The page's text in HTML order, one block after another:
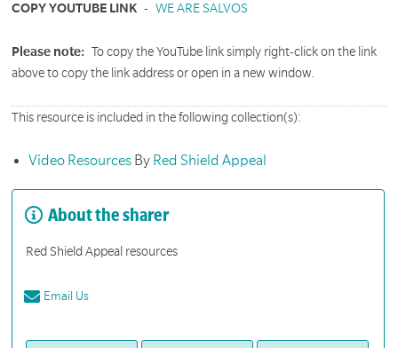
COPY YOUTUBE LINK - WE ARE SALVOS
Please note: To copy the YouTube link simply right-click on the link
above to copy the link address or open in a new window.
This resource is included in the following collection(s):
Video Resources By Red Shield Appeal
About the sharer
Red Shield Appeal resources
Email Us